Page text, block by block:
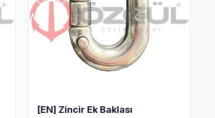
[EN] Zincir Ek Baklası